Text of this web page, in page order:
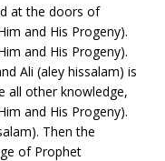
at the doors of
and His Progeny).
and His Progeny).
Ali (aley hissalam) is
all other knowledge,
and His Progeny).
Then the
of Prophet